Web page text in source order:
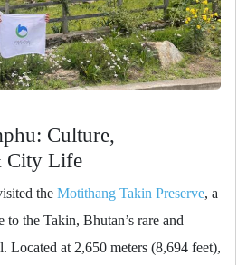
Culture,
City Life
the Motithang Takin Preserve, a
the Takin, Bhutan’s rare and
Located at 2,650 meters (8,694 feet),